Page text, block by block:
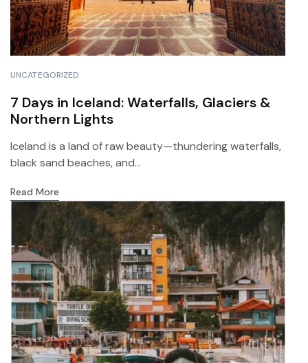
UNCATEGORIZED
7 Days in Iceland: Waterfalls, Glaciers &
Northern Lights
Iceland is a land of raw beauty—thundering waterfalls,
black sand beaches, and...
Read More